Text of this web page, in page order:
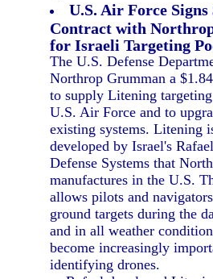
U.S. Air Force
Contract with
for Israeli Targeting
The U.S. Defense
Northrop Grumman a
to supply Litening
U.S. Air Force and to
existing systems. Litening
developed by Israel's
Defense Systems that
manufactures in the U.S.
allows pilots and
ground targets during the
and in all weather
become increasingly
identifying drones.